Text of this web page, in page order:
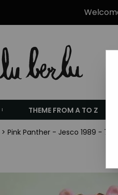
THEME FROM A TO Z
> Pink Panther - Jesco 1989 -